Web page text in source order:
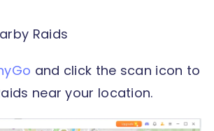
Raids
and click the scan icon to
near your location.